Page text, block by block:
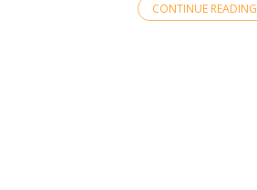
CONTINUE READING